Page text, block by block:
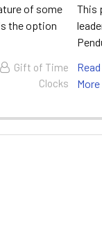
of some
the option
Gift of Time
Clocks
This
Read
More